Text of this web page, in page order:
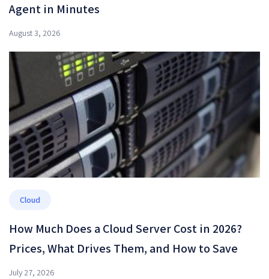
Agent in Minutes
August 3, 2026
Cloud
How Much Does a Cloud Server Cost in 2026?
Prices, What Drives Them, and How to Save
July 27, 2026